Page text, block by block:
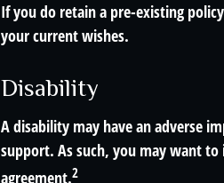
If you do retain a pre-existing
your current wishes.
Disability
A disability may have an adverse
support. As such, you may want
agreement.2